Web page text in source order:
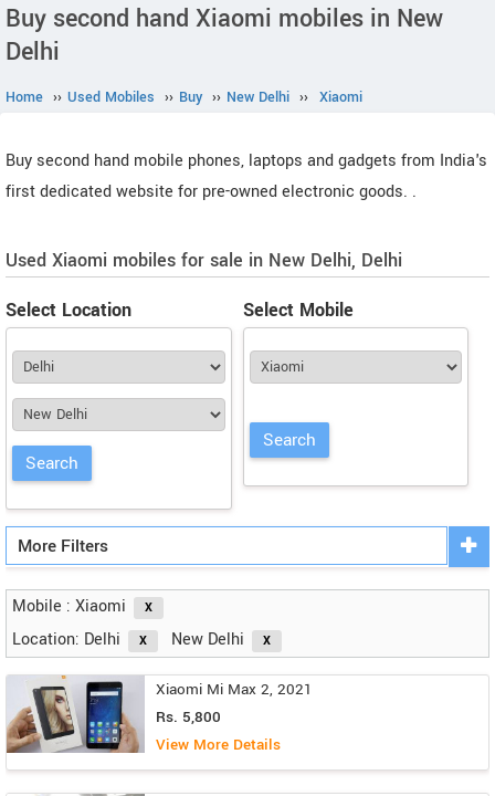
Buy second hand Xiaomi mobiles in New
Delhi
Home ›› Used Mobiles ›› Buy ›› New Delhi ›› Xiaomi
Buy second hand mobile phones, laptops and gadgets from India's
first dedicated website for pre-owned electronic goods. .
Used Xiaomi mobiles for sale in New Delhi, Delhi
Select Location
Select Mobile
More Filters
Mobile : Xiaomi
Location: Delhi
New Delhi
Xiaomi Mi Max 2, 2021
Rs. 5,800
View More Details